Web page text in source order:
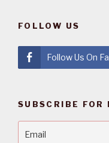
FOLLOW US
Follow Us On
SUBSCRIBE FOR